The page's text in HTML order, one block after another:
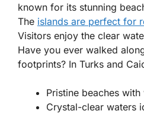
known for its stunning
The islands are perfect for
Visitors enjoy the clear
Have you ever walked
footprints? In Turks and
Pristine beaches with
Crystal-clear waters